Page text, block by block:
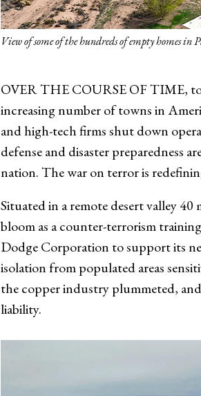
View of some of the hundreds of empty homes
OVER THE COURSE OF TIME,
increasing number of towns in
and high-tech firms shut down
defense and disaster preparedness
nation. The war on terror is
Situated in a remote desert valley
bloom as a counter-terrorism
Dodge Corporation to support its
isolation from populated areas
the copper industry plummeted,
liability.